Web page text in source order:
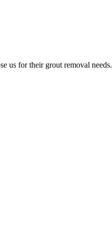
us for their grout removal needs.